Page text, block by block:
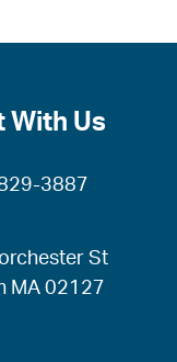
With Us
3887
St
MA 02127